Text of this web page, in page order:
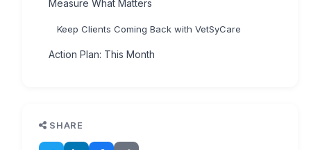
Measure What Matters
Keep Clients Coming Back with VetSyCare
Action Plan: This Month
SHARE